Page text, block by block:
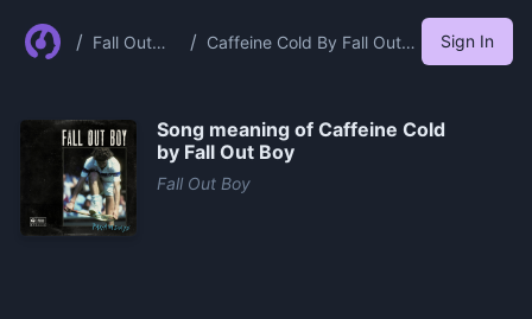
/ Fall Out
/ Caffeine Cold By Fall Out
Sign In
Song meaning of Caffeine Cold
by Fall Out Boy
Fall Out Boy